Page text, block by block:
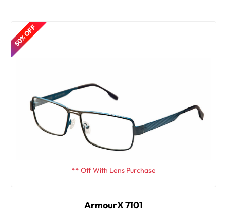
50% OFF
** Off With Lens Purchase
ArmourX 7101